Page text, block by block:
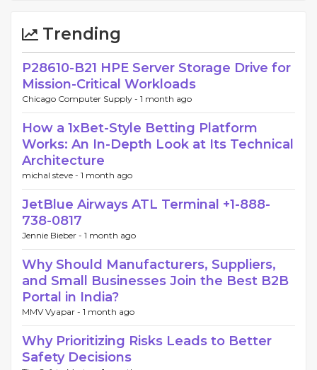
Trending
P28610-B21 HPE Server Storage Drive for
Mission-Critical Workloads
Chicago Computer Supply - 1 month ago
How a 1xBet-Style Betting Platform
Works: An In-Depth Look at Its Technical
Architecture
michal steve - 1 month ago
JetBlue Airways ATL Terminal +1-888-
738-0817
Jennie Bieber - 1 month ago
Why Should Manufacturers, Suppliers,
and Small Businesses Join the Best B2B
Portal in India?
MMV Vyapar - 1 month ago
Why Prioritizing Risks Leads to Better
Safety Decisions